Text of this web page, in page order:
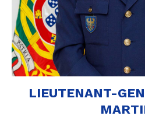
LIEUTENANT-